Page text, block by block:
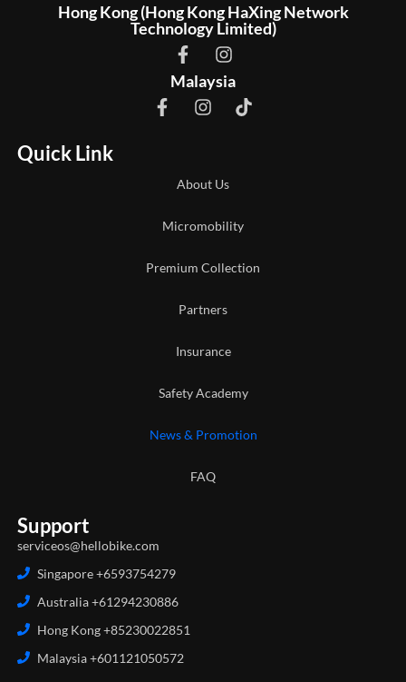
Hong Kong (Hong Kong HaXing Network
Technology Limited)
Malaysia
Quick Link
About Us
Micromobility
Premium Collection
Partners
Insurance
Safety Academy
News & Promotion
FAQ
Support
serviceos@hellobike.com
Singapore +6593754279
Australia +61294230886
Hong Kong +85230022851
Malaysia +601121050572